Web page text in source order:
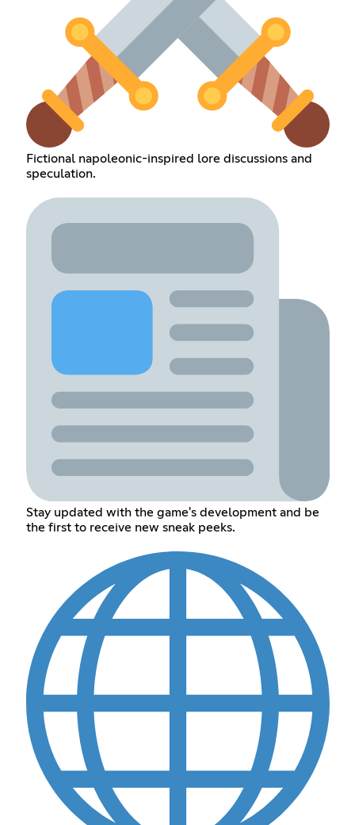
Fictional napoleonic-inspired lore discussions and
speculation.
Stay updated with the game's development and be
the first to receive new sneak peeks.